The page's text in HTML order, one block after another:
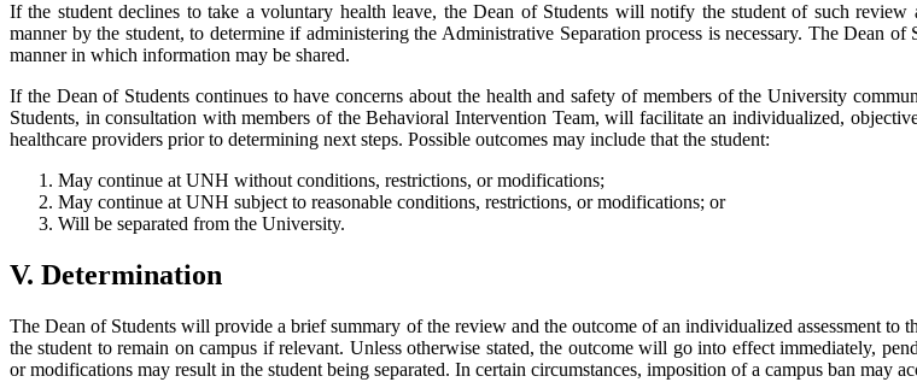
If the student declines to take a voluntary health leave, the Dean of Students will notify the student of such
manner by the student, to determine if administering the Administrative Separation process is necessary. The Dean
manner in which information may be shared.
If the Dean of Students continues to have concerns about the health and safety of members of the University
Students, in consultation with members of the Behavioral Intervention Team, will facilitate an individualized,
healthcare providers prior to determining next steps. Possible outcomes may include that the student:
May continue at UNH without conditions, restrictions, or modifications;
May continue at UNH subject to reasonable conditions, restrictions, or modifications; or
Will be separated from the University.
V. Determination
The Dean of Students will provide a brief summary of the review and the outcome of an individualized assessment
the student to remain on campus if relevant. Unless otherwise stated, the outcome will go into effect immediately,
or modifications may result in the student being separated. In certain circumstances, imposition of a campus ban may